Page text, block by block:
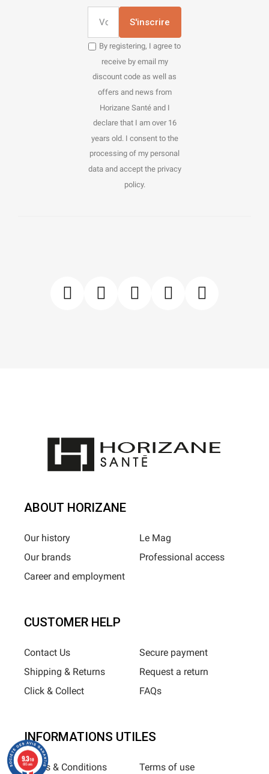
S'inscrire
By registering, I agree to
receive by email my
discount code as well as
offers and news from
Horizane Santé and I
declare that I am over 16
years old. I consent to the
processing of my personal
data and accept the privacy
policy.
ABOUT HORIZANE
Our history
Our brands
Career and employment
Le Mag
Professional access
CUSTOMER HELP
Contact Us
Shipping & Returns
Click & Collect
Secure payment
Request a return
FAQs
INFORMATIONS UTILES
Terms & Conditions Terms of use
9.3/10
685 avis